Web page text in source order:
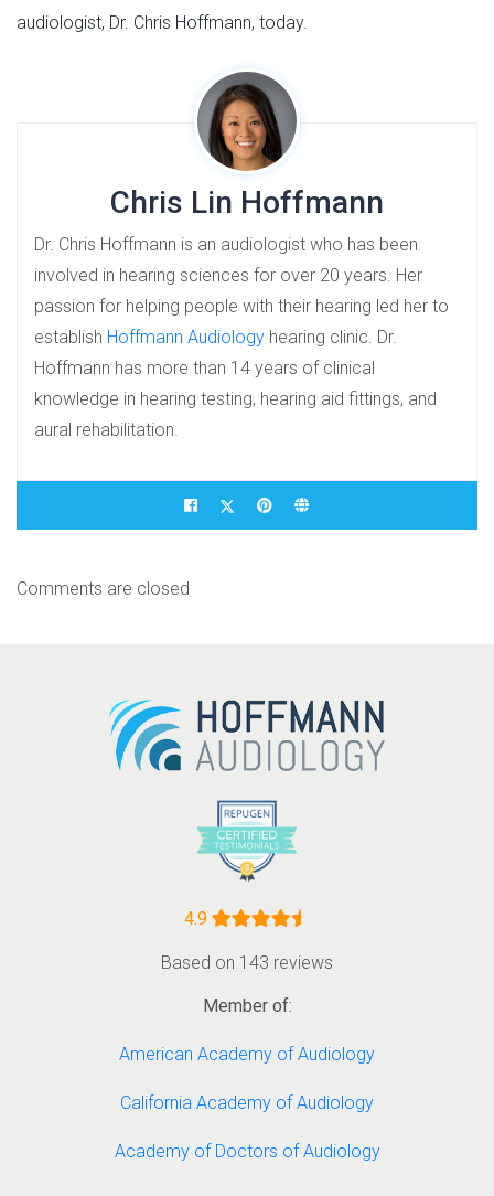
audiologist, Dr. Chris Hoffmann, today.
Chris Lin Hoffmann
Dr. Chris Hoffmann is an audiologist who has been
involved in hearing sciences for over 20 years. Her
passion for helping people with their hearing led her to
establish Hoffmann Audiology hearing clinic. Dr.
Hoffmann has more than 14 years of clinical
knowledge in hearing testing, hearing aid fittings, and
aural rehabilitation.
Comments are closed
4.9
Based on 143 reviews
Member of:
American Academy of Audiology
California Academy of Audiology
Academy of Doctors of Audiology